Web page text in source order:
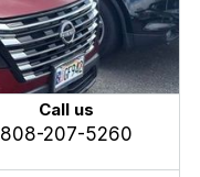
Call us
808-207-5260